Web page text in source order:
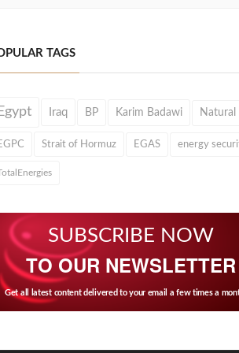
TAGS
Iraq BP Karim Badawi Natural
Strait of Hormuz EGAS energy
SUBSCRIBE NOW
TO OUR NEWSLETTER
Get all latest content delivered to your email a few times a